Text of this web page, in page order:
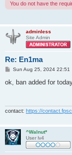
You do not have the
adminless
Site Admin
Re: En1ma
P
s
Sun Aug 25, 2024 22:51
ok, ban added for
contact: https://
^Walnut*
User lv4